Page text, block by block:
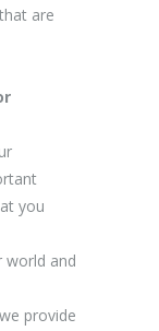
are
you
world and
provide